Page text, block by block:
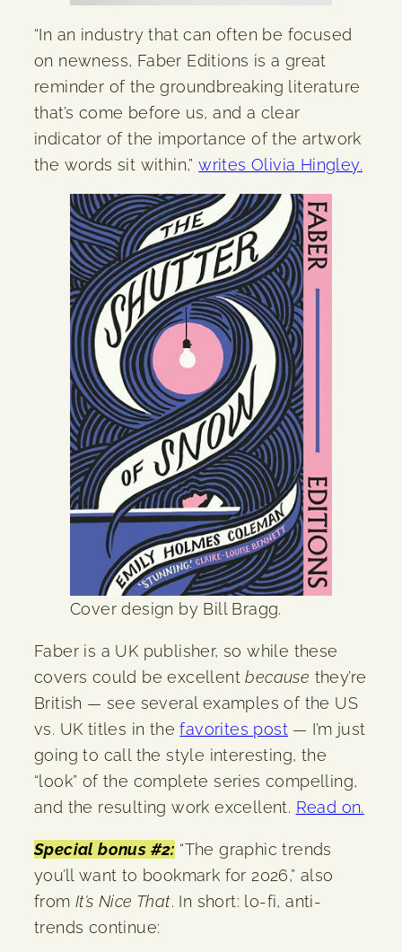
“In an industry that can often be focused
on newness, Faber Editions is a great
reminder of the groundbreaking literature
that’s come before us, and a clear
indicator of the importance of the artwork
the words sit within,”writes Olivia Hingley.
Cover design by Bill Bragg.
Faber is a UK publisher, so while these
covers could be excellentbecause they’re
British — see several examples of the US
vs. UK titles in thefavorites post — I’m just
going to call the style interesting, the
“look” of the complete series compelling,
and the resulting work excellent. Read on.
Special bonus #2: “The graphic trends
you’ll want to bookmark for 2026,” also
from It’s Nice That. In short: lo-fi, anti-
trends continue: